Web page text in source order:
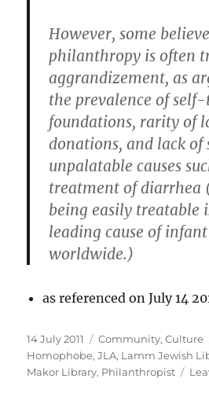
However, some
philanthropy is often
aggrandizement, as
the prevalence of
foundations, rarity of
donations, and lack of
unpalatable causes
treatment of diarrhea
being easily treatable
leading cause of
worldwide.)
as referenced on July 14
Posted
on
14 July 2011 Categories
Community,Culture
Homophobe,JLA, Lamm Jewish
Makor Library, Philanthropist